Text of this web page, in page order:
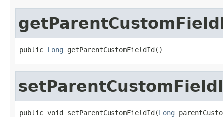
public Long getParentCustomFieldId()
public void setParentCustomFieldId(Long